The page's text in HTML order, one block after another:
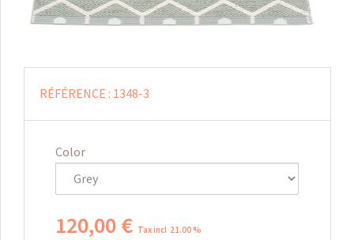
RÉFÉRENCE : 1348-3
Color
120,00€ Tax incl 21.00 %